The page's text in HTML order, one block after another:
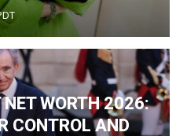
NET WORTH 2026:
CONTROL AND